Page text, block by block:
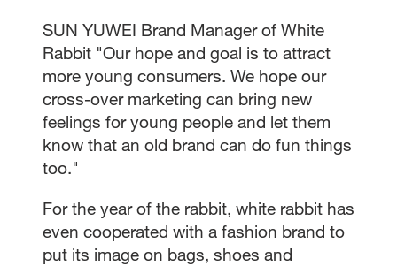
SUN YUWEI Brand Manager of White
Rabbit "Our hope and goal is to attract
more young consumers. We hope our
cross-over marketing can bring new
feelings for young people and let them
know that an old brand can do fun things
too."
For the year of the rabbit, white rabbit has
even cooperated with a fashion brand to
put its image on bags, shoes and